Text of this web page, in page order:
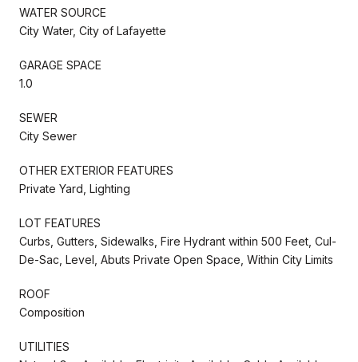
WATER SOURCE
City Water, City of Lafayette
GARAGE SPACE
1.0
SEWER
City Sewer
OTHER EXTERIOR FEATURES
Private Yard, Lighting
LOT FEATURES
Curbs, Gutters, Sidewalks, Fire Hydrant within 500 Feet, Cul-
De-Sac, Level, Abuts Private Open Space, Within City Limits
ROOF
Composition
UTILITIES